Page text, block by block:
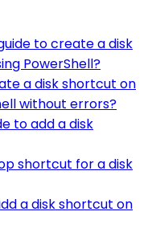
to create a disk
PowerShell?
a disk shortcut on
without errors?
to add a disk
shortcut for a disk
a disk shortcut on